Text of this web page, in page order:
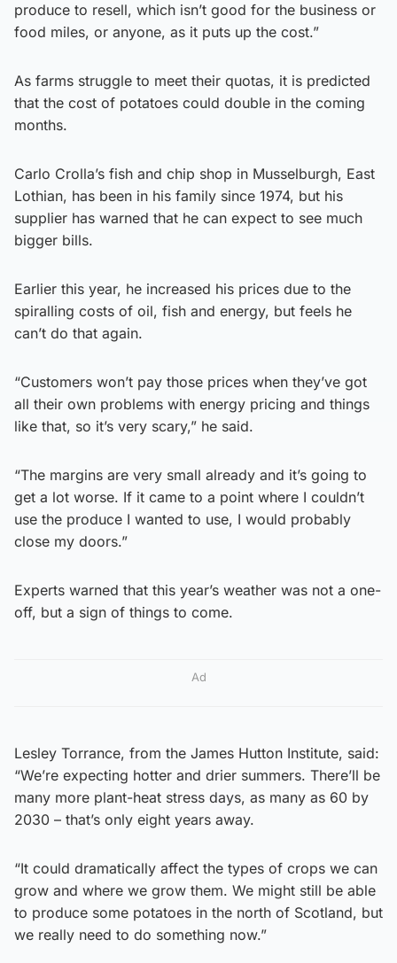
produce to resell, which isn’t good for the business or
food miles, or anyone, as it puts up the cost.”
As farms struggle to meet their quotas, it is predicted
that the cost of potatoes could double in the coming
months.
Carlo Crolla’s fish and chip shop in Musselburgh, East
Lothian, has been in his family since 1974, but his
supplier has warned that he can expect to see much
bigger bills.
Earlier this year, he increased his prices due to the
spiralling costs of oil, fish and energy, but feels he
can’t do that again.
“Customers won’t pay those prices when they’ve got
all their own problems with energy pricing and things
like that, so it’s very scary,” he said.
“The margins are very small already and it’s going to
get a lot worse. If it came to a point where I couldn’t
use the produce I wanted to use, I would probably
close my doors.”
Experts warned that this year’s weather was not a one-
off, but a sign of things to come.
Ad
Lesley Torrance, from the James Hutton Institute, said:
“We’re expecting hotter and drier summers. There’ll be
many more plant-heat stress days, as many as 60 by
2030 – that’s only eight years away.
“It could dramatically affect the types of crops we can
grow and where we grow them. We might still be able
to produce some potatoes in the north of Scotland, but
we really need to do something now.”